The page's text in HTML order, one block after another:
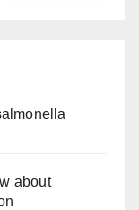
about